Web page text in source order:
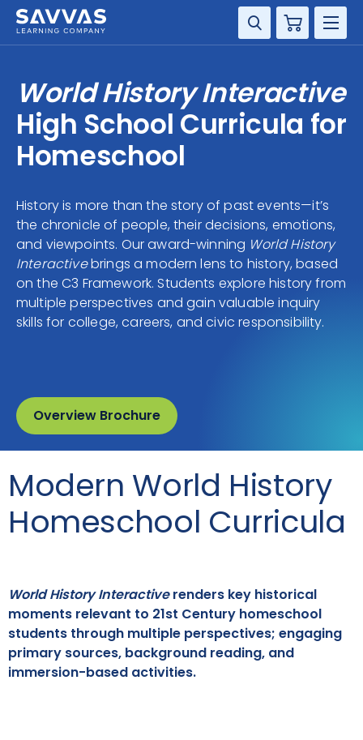
Cart
GRADE
RESOURCES
SUPPORT
World History Interactive
High School Curricula for
Homeschool
History is more than the story of past events—it’s
the chronicle of people, their decisions, emotions,
and viewpoints. Our award-winning World History
Interactivebrings a modern lens to history, based
on the C3 Framework. Students explore history from
multiple perspectives and gain valuable inquiry
skills for college, careers, and civic responsibility.
Overview Brochure
Modern World History
Homeschool Curricula
World History Interactiverenders key historical
moments relevant to 21st Century homeschool
students through multiple perspectives; engaging
primary sources, background reading, and
immersion-based activities.